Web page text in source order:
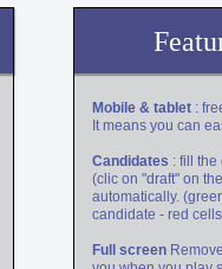
Mobile & tablet :
It means you can
Candidates : fill
(clic on "draft" on
automatically.
candidate - red
Full screen